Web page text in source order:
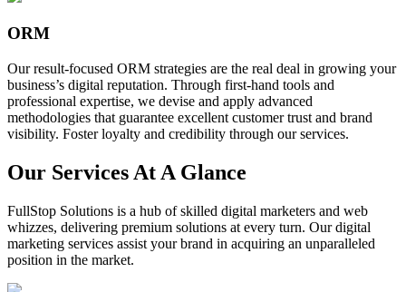
ORM
Our result-focused ORM strategies are the real deal in growing your
business’s digital reputation. Through first-hand tools and
professional expertise, we devise and apply advanced
methodologies that guarantee excellent customer trust and brand
visibility. Foster loyalty and credibility through our services.
Our Services At A Glance
FullStop Solutions is a hub of skilled digital marketers and web
whizzes, delivering premium solutions at every turn. Our digital
marketing services assist your brand in acquiring an unparalleled
position in the market.